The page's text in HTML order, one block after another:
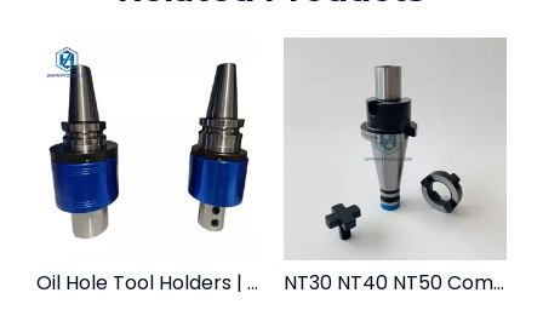
Oil Hole Tool Holders | OSL OSER OMS | Coolant Fed Chucks NT30 NT40 NT50 Combi Shell End Mill Arbors | Manual Milling Tool Holders